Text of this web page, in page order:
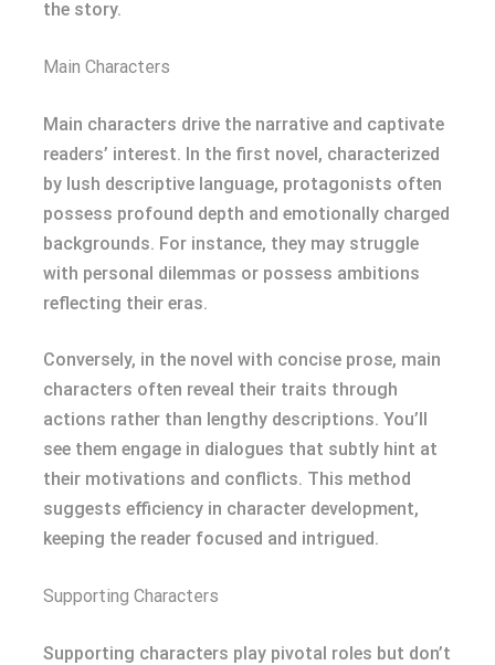
the story.
Main Characters
Main characters drive the narrative and captivate
readers’ interest. In the first novel, characterized
by lush descriptive language, protagonists often
possess profound depth and emotionally charged
backgrounds. For instance, they may struggle
with personal dilemmas or possess ambitions
reflecting their eras.
Conversely, in the novel with concise prose, main
characters often reveal their traits through
actions rather than lengthy descriptions. You’ll
see them engage in dialogues that subtly hint at
their motivations and conflicts. This method
suggests efficiency in character development,
keeping the reader focused and intrigued.
Supporting Characters
Supporting characters play pivotal roles but don’t